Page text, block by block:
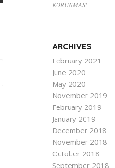
KORUNMASI
ARCHIVES
February 2021
June 2020
May 2020
November 2019
February 2019
January 2019
December 2018
November 2018
October 2018
September 2018